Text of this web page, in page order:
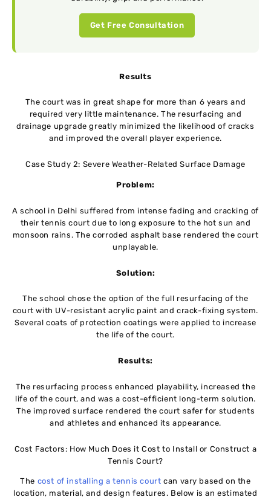
Get Free Consultation
Results
The court was in great shape for more than 6 years and
required very little maintenance. The resurfacing and
drainage upgrade greatly minimized the likelihood of cracks
and improved the overall player experience.
Case Study 2: Severe Weather-Related Surface Damage
Problem:
A school in Delhi suffered from intense fading and cracking of
their tennis court due to long exposure to the hot sun and
monsoon rains. The corroded asphalt base rendered the court
unplayable.
Solution:
The school chose the option of the full resurfacing of the
court with UV-resistant acrylic paint and crack-fixing system.
Several coats of protection coatings were applied to increase
the life of the court.
Results:
The resurfacing process enhanced playability, increased the
life of the court, and was a cost-efficient long-term solution.
The improved surface rendered the court safer for students
and athletes and enhanced its appearance.
Cost Factors: How Much Does it Cost to Install or Construct a
Tennis Court?
The cost of installing a tennis court can vary based on the
location, material, and design features. Below is an estimated